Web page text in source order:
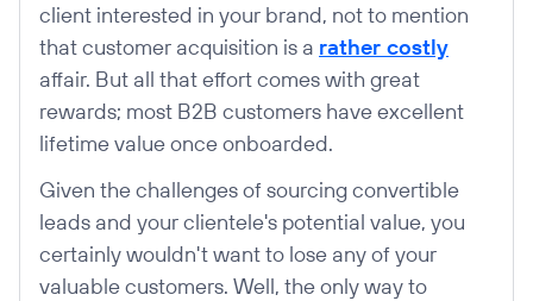
client interested in your brand, not to mention
that customer acquisition is a rather costly
affair. But all that effort comes with great
rewards; most B2B customers have excellent
lifetime value once onboarded.
Given the challenges of sourcing convertible
leads and your clientele's potential value, you
certainly wouldn't want to lose any of your
valuable customers. Well, the only way to